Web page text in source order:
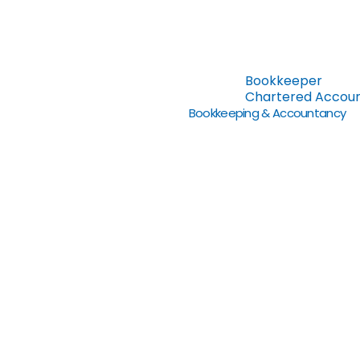
Bookkeeper
Chartered
Bookkeeping & Accountancy